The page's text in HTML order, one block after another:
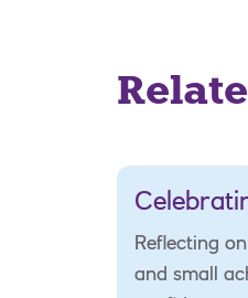
Reflecting
and small